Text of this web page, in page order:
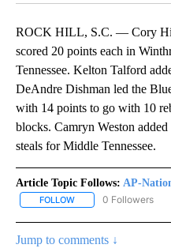
ROCK HILL, S.C. — Cory
scored 20 points each in
Tennessee. Kelton Talford
DeAndre Dishman led the
with 14 points to go with 10
blocks. Camryn Weston
steals for Middle Tennessee.
Article Topic Follows: AP-
FOLLOW FOLLOW "AP-
0 Followers
Jump to comments ↓